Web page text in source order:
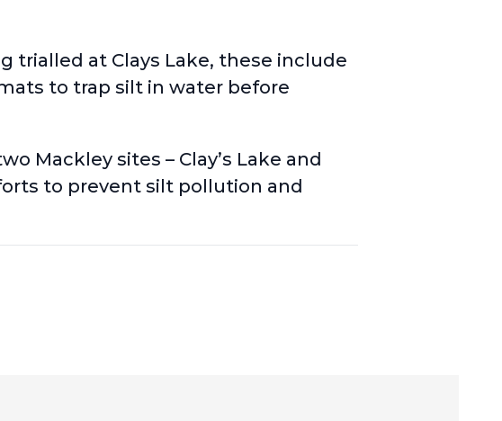
trialled at Clays Lake, these include
to trap silt in water before
Mackley sites – Clay’s Lake and
to prevent silt pollution and